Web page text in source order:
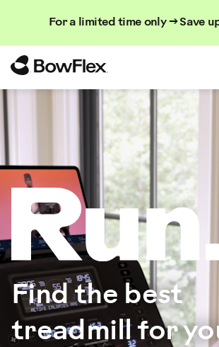
For a limited time only → Save
Search
Find the best
treadmill for